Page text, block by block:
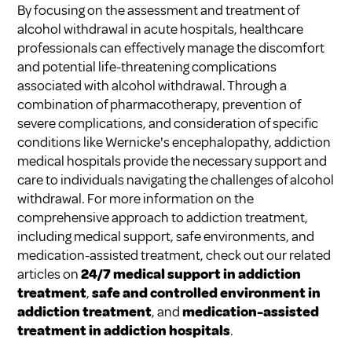
By focusing on the assessment and treatment of
alcohol withdrawal in acute hospitals, healthcare
professionals can effectively manage the discomfort
and potential life-threatening complications
associated with alcohol withdrawal. Through a
combination of pharmacotherapy, prevention of
severe complications, and consideration of specific
conditions like Wernicke's encephalopathy, addiction
medical hospitals provide the necessary support and
care to individuals navigating the challenges of alcohol
withdrawal. For more information on the
comprehensive approach to addiction treatment,
including medical support, safe environments, and
medication-assisted treatment, check out our related
articles on24/7 medical support in addiction
treatment,safe and controlled environment in
addiction treatment, andmedication-assisted
treatment in addiction hospitals.